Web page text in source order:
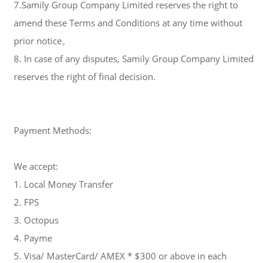
7.Samily Group Company Limited reserves the right to
amend these Terms and Conditions at any time without
prior notice。
8. In case of any disputes, Samily Group Company Limited
reserves the right of final decision.
Payment Methods:
We accept:
1. Local Money Transfer
2. FPS
3. Octopus
4. Payme
5. Visa/ MasterCard/ AMEX * $300 or above in each